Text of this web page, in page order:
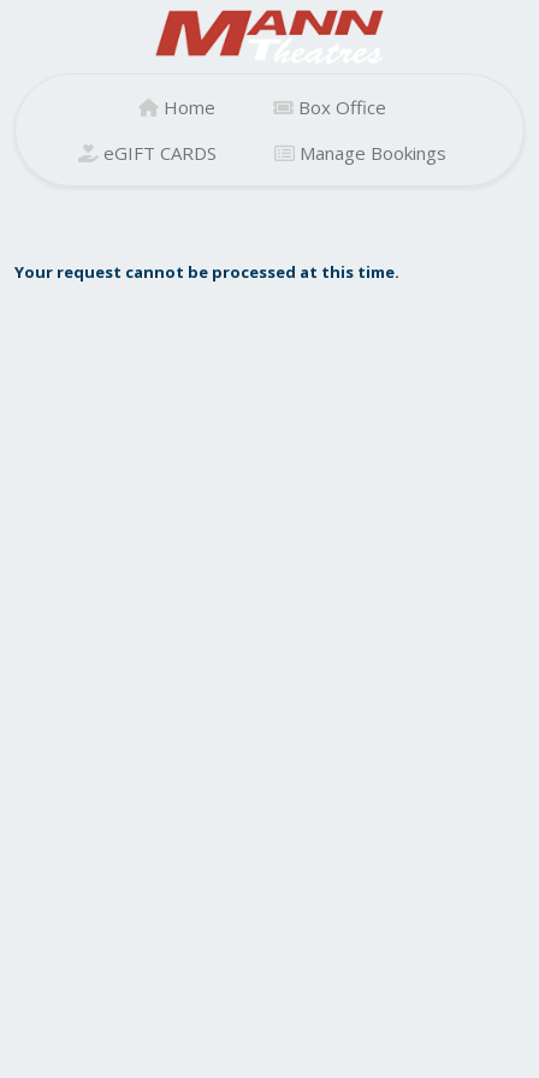
Home
Box Office
eGIFT CARDS
Manage Bookings
Your request cannot be processed at this time.